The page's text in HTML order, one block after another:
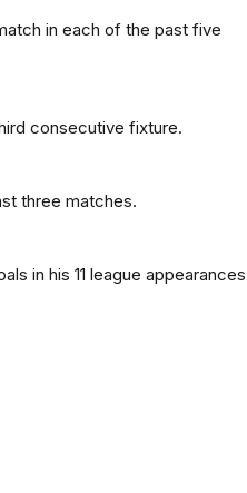
in each of the past five
consecutive fixture.
three matches.
in his 11 league